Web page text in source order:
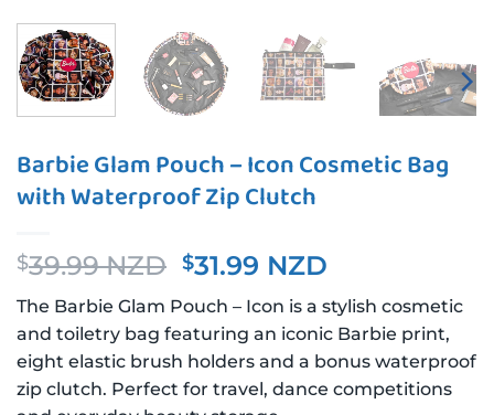
Barbie Glam Pouch – Icon Cosmetic Bag
with Waterproof Zip Clutch
$39.99 NZD Original
price
was:
$39.99 NZD.
$31.99 NZD
price
is:
$31.99 NZD.
The Barbie Glam Pouch – Icon is a stylish cosmetic
and toiletry bag featuring an iconic Barbie print,
eight elastic brush holders and a bonus waterproof
zip clutch. Perfect for travel, dance competitions